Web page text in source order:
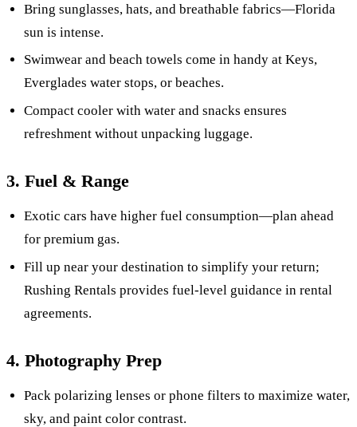
Bring sunglasses, hats, and breathable fabrics—Florida
sun is intense.
Swimwear and beach towels come in handy at Keys,
Everglades water stops, or beaches.
Compact cooler with water and snacks ensures
refreshment without unpacking luggage.
3. Fuel & Range
Exotic cars have higher fuel consumption—plan ahead
for premium gas.
Fill up near your destination to simplify your return;
Rushing Rentals provides fuel-level guidance in rental
agreements.
4. Photography Prep
Pack polarizing lenses or phone filters to maximize water,
sky, and paint color contrast.